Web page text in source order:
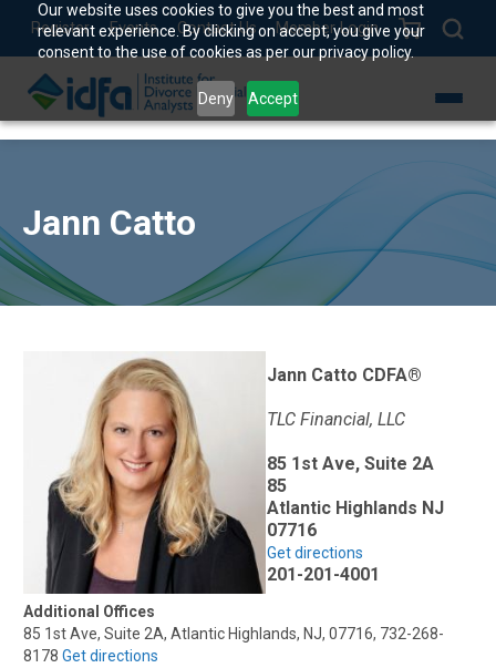
Our website uses cookies to give you the best and most
relevant experience. By clicking on accept, you give your
consent to the use of cookies as per our privacy policy.
Deny Accept
Register Events Contact Us Member Login
Jann Catto
Jann Catto CDFA®
TLC Financial, LLC
85 1st Ave, Suite 2A
85
Atlantic Highlands NJ
07716
Get directions
201-201-4001
Additional Offices
85 1st Ave, Suite 2A, Atlantic Highlands, NJ, 07716, 732-268-
8178 Get directions